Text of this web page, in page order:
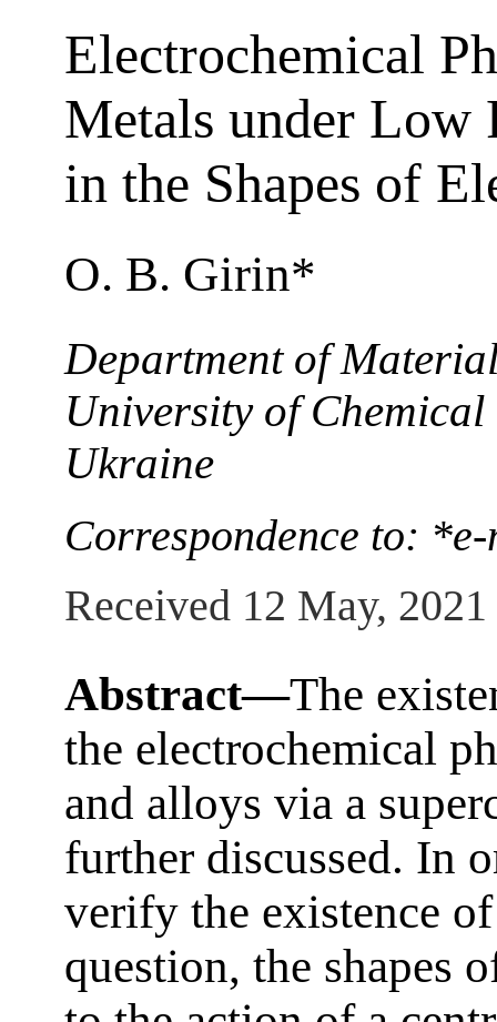
Electrochemical
Metals under Low
in the Shapes of
O. B. Girin*
Department of
University of
Ukraine
Correspondence to:
Received 12 May, 2021
Abstract—The
the electrochemical
and alloys via a
further discussed. In
verify the existence
question, the shapes